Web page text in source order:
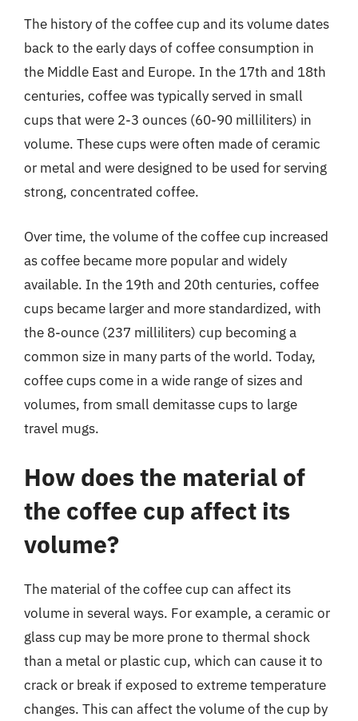
The history of the coffee cup and its volume dates
back to the early days of coffee consumption in
the Middle East and Europe. In the 17th and 18th
centuries, coffee was typically served in small
cups that were 2-3 ounces (60-90 milliliters) in
volume. These cups were often made of ceramic
or metal and were designed to be used for serving
strong, concentrated coffee.
Over time, the volume of the coffee cup increased
as coffee became more popular and widely
available. In the 19th and 20th centuries, coffee
cups became larger and more standardized, with
the 8-ounce (237 milliliters) cup becoming a
common size in many parts of the world. Today,
coffee cups come in a wide range of sizes and
volumes, from small demitasse cups to large
travel mugs.
How does the material of
the coffee cup affect its
volume?
The material of the coffee cup can affect its
volume in several ways. For example, a ceramic or
glass cup may be more prone to thermal shock
than a metal or plastic cup, which can cause it to
crack or break if exposed to extreme temperature
changes. This can affect the volume of the cup by